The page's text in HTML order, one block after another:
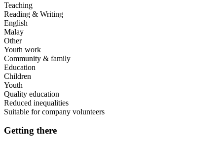
Teaching
Reading & Writing
English
Malay
Other
Youth work
Community & family
Education
Children
Youth
Quality education
Reduced inequalities
Suitable for company volunteers
Getting there